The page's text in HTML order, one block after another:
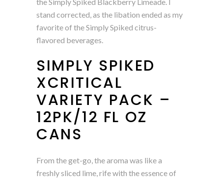
stand corrected, as the libation ended as my
favorite of the Simply Spiked citrus-
flavored beverages.
SIMPLY SPIKED
XCRITICAL
VARIETY PACK –
12PK/12 FL OZ
CANS
From the get-go, the aroma was like a
freshly sliced lime, rife with the essence of